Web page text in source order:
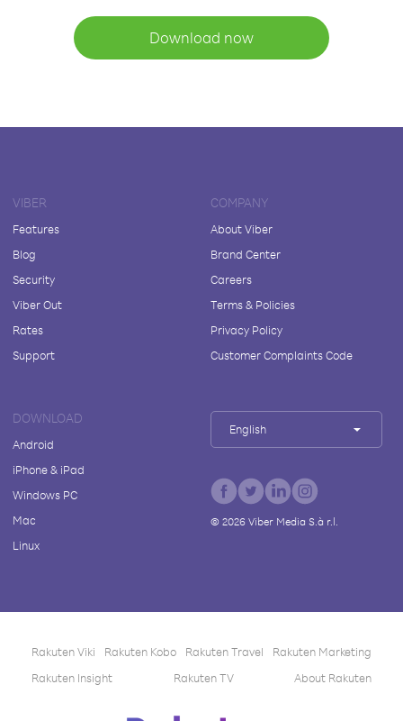
Download now
VIBER
Features
Blog
Security
Viber Out
Rates
Support
COMPANY
About Viber
Brand Center
Careers
Terms & Policies
Privacy Policy
Customer Complaints Code
DOWNLOAD
Android
iPhone & iPad
Windows PC
Mac
Linux
English
© 2026Viber Media S.à r.l.
Rakuten Viki Rakuten Kobo Rakuten Travel
Rakuten Marketing
Rakuten Insight
Rakuten TV About Rakuten